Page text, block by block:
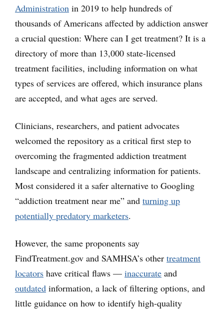
Administration in 2019 to help hundreds of
thousands of Americans affected by addiction answer
a crucial question: Where can I get treatment? It is a
directory of more than 13,000 state-licensed
treatment facilities, including information on what
types of services are offered, which insurance plans
are accepted, and what ages are served.
Clinicians, researchers, and patient advocates
welcomed the repository as a critical first step to
overcoming the fragmented addiction treatment
landscape and centralizing information for patients.
Most considered it a safer alternative to Googling
“addiction treatment near me” and turning up
potentially predatory marketers.
However, the same proponents say
FindTreatment.gov and SAMHSA’s other treatment
locators have critical flaws — inaccurate and
outdated information, a lack of filtering options, and
little guidance on how to identify high-quality